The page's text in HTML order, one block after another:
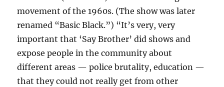
movement of the 1960s. (The show was later
renamed “Basic Black.”) “It’s very, very
important that ‘Say Brother’ did shows and
expose people in the community about
different areas — police brutality, education —
that they could not really get from other